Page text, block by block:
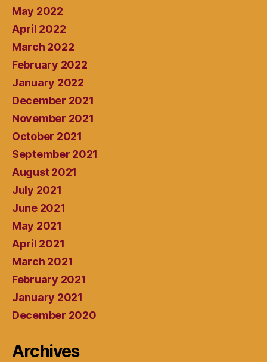
May 2022
April 2022
March 2022
February 2022
January 2022
December 2021
November 2021
October 2021
September 2021
August 2021
July 2021
June 2021
May 2021
April 2021
March 2021
February 2021
January 2021
December 2020
Archives